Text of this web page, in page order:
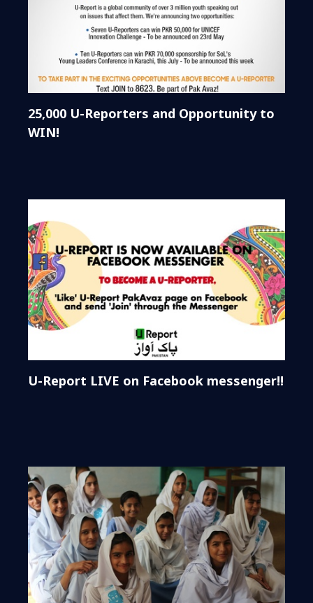
25,000 U-Reporters and Opportunity to
WIN!
U-Report LIVE on Facebook messenger!!